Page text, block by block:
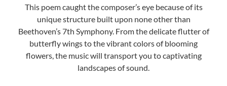
This poem caught the composer’s eye because of its
unique structure built upon none other than
Beethoven’s 7th Symphony. From the delicate flutter of
butterfly wings to the vibrant colors of blooming
flowers, the music will transport you to captivating
landscapes of sound.